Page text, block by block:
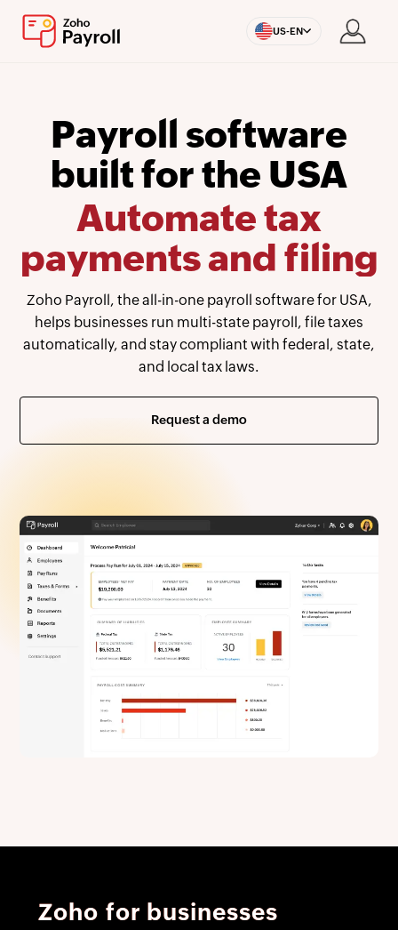
US-EN
Payroll software
built for the USA
Automate tax
payments and filing
Zoho Payroll, the all-in-one payroll software for USA,
helps businesses run multi-state payroll, file taxes
automatically, and stay compliant with federal, state,
and local tax laws.
Request a demo
Zoho for businesses